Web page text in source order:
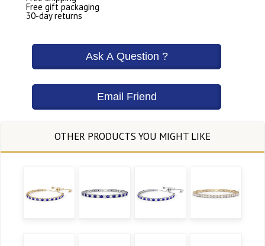
Free gift packaging
30-day returns